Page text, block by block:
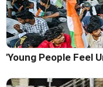
'Young People Feel